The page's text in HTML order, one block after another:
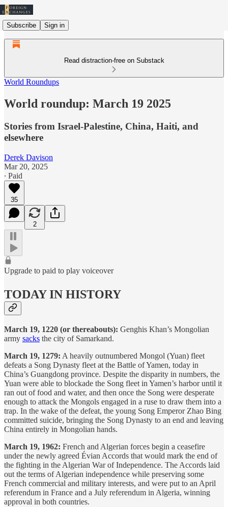
Subscribe Sign in
Read distraction-free on Substack
World Roundups
World roundup: March 19 2025
Stories from Israel-Palestine, China, Haiti, and
elsewhere
Derek Davison
Mar 20, 2025
∙ Paid
35
2
Upgrade to paid to play voiceover
TODAY IN HISTORY
March 19, 1220 (or thereabouts): Genghis Khan’s Mongolian
army sacks the city of Samarkand.
March 19, 1279: A heavily outnumbered Mongol (Yuan) fleet
defeats a Song Dynasty fleet at the Battle of Yamen, today in
China’s Guangdong province. Despite the disparity in numbers, the
Yuan were able to blockade the Song fleet in Yamen’s harbor until it
ran out of food and water, and then once the Song were desperate
enough to attack the Mongols engaged in a ruse to draw them into a
trap. In the wake of the defeat, the young Song Emperor Zhao Bing
committed suicide, bringing the Song Dynasty to an end and leaving
China entirely in Mongolian hands.
March 19, 1962: French and Algerian forces begin a ceasefire
under the newly agreed Évian Accords that would mark the end of
the fighting in the Algerian War of Independence. The Accords laid
out the terms of Algerian independence while preserving some
French commercial and military interests, and were put to an April
referendum in France and a July referendum in Algeria, winning
approval in both countries.